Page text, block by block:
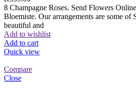
8 Champagne Roses. Send Flowers
Bloemiste. Our arrangements are some of
beautiful and
Add to wishlist
Add to cart
Quick view
Compare
Close